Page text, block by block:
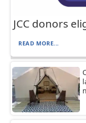
JCC donors
READ MORE...